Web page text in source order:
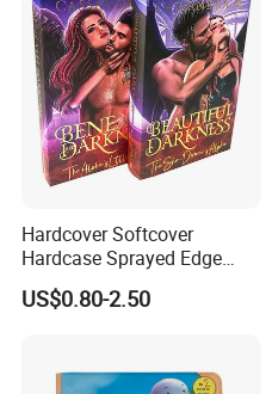
Hardcover Softcover
Hardcase Sprayed Edge
Color Edge Book Printing on
Demand
US$0.80-2.50